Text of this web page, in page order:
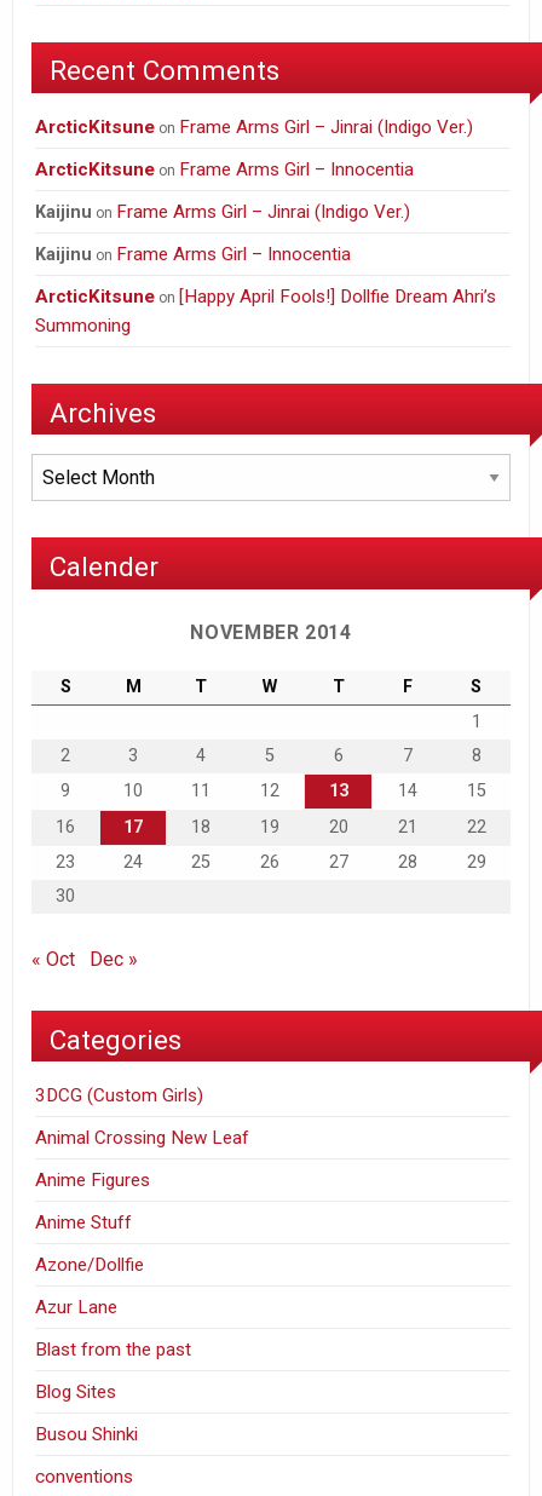
Recent Comments
ArcticKitsune on Frame Arms Girl – Jinrai (Indigo Ver.)
ArcticKitsune on Frame Arms Girl – Innocentia
Kaijinu on Frame Arms Girl – Jinrai (Indigo Ver.)
Kaijinu on Frame Arms Girl – Innocentia
ArcticKitsune on [Happy April Fools!] Dollfie Dream Ahri’s
Summoning
Archives
Archives
Calender
NOVEMBER 2014
S M T W T F
S
1
2
3 4 5 6 7
8
9
10 11 12 13 14
15
16
17 18 19 20 21
22
23
24 25 26 27 28
29
30
« Oct Dec »
Categories
3DCG (Custom Girls)
Animal Crossing New Leaf
Anime Figures
Anime Stuff
Azone/Dollfie
Azur Lane
Blast from the past
Blog Sites
Busou Shinki
conventions